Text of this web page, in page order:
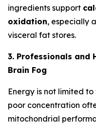
ingredients support
oxidation, especially
visceral fat stores.
3. Professionals and
Brain Fog
Energy is not limited
poor concentration
mitochondrial